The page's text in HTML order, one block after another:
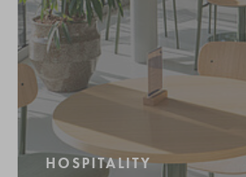
HOSPITALITY